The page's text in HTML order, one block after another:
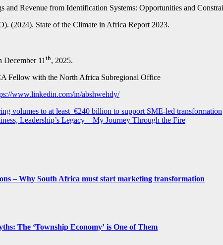
and Revenue from Identification Systems: Opportunities and
(2024). State of the Climate in Africa Report 2023.
11 th, 2025.
Fellow with the North Africa Subregional Office
www.linkedin.com/in/abshwehdy/
volumes to at least €240 billion to support SME-led transformation
Leadership’s Legacy – My Journey Through the Fire
– Why South Africa must start marketing transformation
The ‘Township Economy’ is One of Them